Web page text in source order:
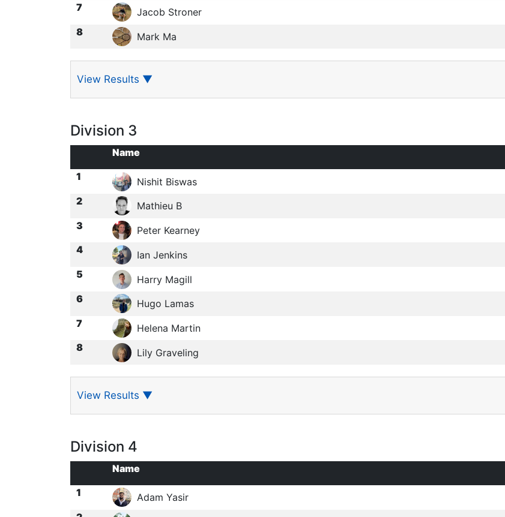
7 Jacob Stroner
8 Mark Ma
View Results ▼
Division 3
Name
1
Nishit Biswas
2 Mathieu B
3 Peter Kearney
4 Ian Jenkins
5 Harry Magill
6 Hugo Lamas
7 Helena Martin
8 Lily Graveling
View Results ▼
Division 4
Name
1
Adam Yasir